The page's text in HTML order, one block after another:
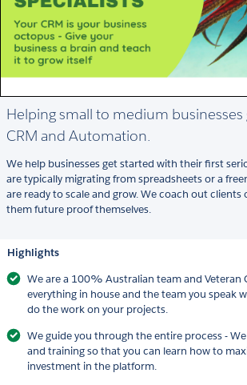
Helping small to medium
CRM and Automation.
We help businesses get started with their first
are typically migrating from spreadsheets or a
are ready to scale and grow. We coach out clients
them future proof themselves.
Highlights
We are a 100% Australian team and Veteran
everything in house and the team you speak
do the work on your projects.
We guide you through the entire process -
and training so that you can learn how to
investment in the platform.